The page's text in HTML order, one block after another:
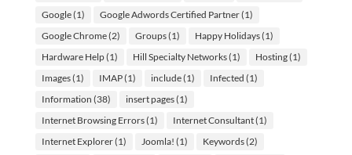
Google(1) Google Adwords Certified Partner(1)
Google Chrome(2) Groups(1) Happy Holidays(1)
Hardware Help(1) Hill Specialty Networks(1) Hosting(1)
Images(1) IMAP(1) include(1) Infected (1)
Information (38) insert pages(1)
Internet Browsing Errors(1) Internet Consultant(1)
Internet Explorer(1) Joomla! (1) Keywords(2)